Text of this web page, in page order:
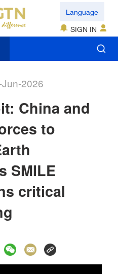
Language
SIGN IN
2026
China and
to
SMILE
critical